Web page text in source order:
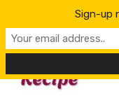
Sign-up